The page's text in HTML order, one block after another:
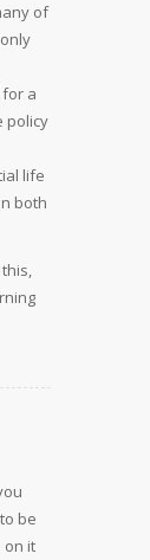
of
a
policy
life
both
be
on it